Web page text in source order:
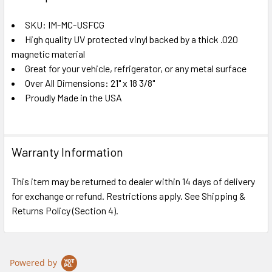
TOGETHER:
SELECT
ALL
ADD
TO CART
SKU: IM-MC-USFCG
High quality UV protected vinyl backed by a thick .020
magnetic material
Great for your vehicle, refrigerator, or any metal surface
Over All Dimensions: 21" x 18 3/8"
Proudly Made in the USA
Warranty Information
This item may be returned to dealer within 14 days of delivery
for exchange or refund. Restrictions apply. See Shipping &
Returns Policy (Section 4).
Powered by